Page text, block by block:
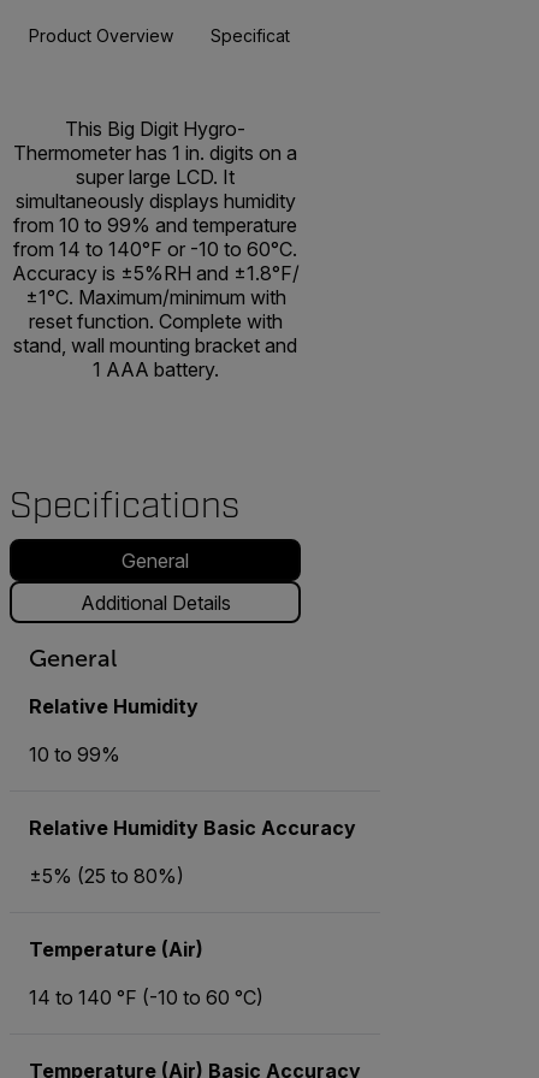
Product Overview Specifications
This Big Digit Hygro-
Thermometer has 1 in. digits on a
super large LCD. It
simultaneously displays humidity
from 10 to 99% and temperature
from 14 to 140°F or -10 to 60°C.
Accuracy is ±5%RH and ±1.8°F/
±1°C. Maximum/minimum with
reset function. Complete with
stand, wall mounting bracket and
1 AAA battery.
Specifications
General
Additional Details
General
Relative Humidity
10 to 99%
Relative Humidity Basic Accuracy
±5% (25 to 80%)
Temperature (Air)
14 to 140 °F (-10 to 60 °C)
Temperature (Air) Basic Accuracy